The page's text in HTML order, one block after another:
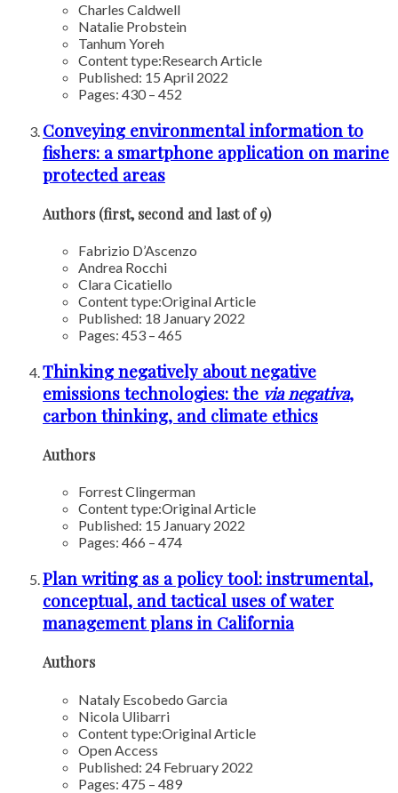
Charles Caldwell
Natalie Probstein
Tanhum Yoreh
Content type:Research Article
Published: 15 April 2022
Pages: 430 – 452
Conveying environmental information to
fishers: a smartphone application on marine
protected areas
Authors (first, second and last of 9)
Fabrizio D’Ascenzo
Andrea Rocchi
Clara Cicatiello
Content type:Original Article
Published: 18 January 2022
Pages: 453 – 465
Thinking negatively about negative
emissions technologies: the via negativa,
carbon thinking, and climate ethics
Authors
Forrest Clingerman
Content type:Original Article
Published: 15 January 2022
Pages: 466 – 474
Plan writing as a policy tool: instrumental,
conceptual, and tactical uses of water
management plans in California
Authors
Nataly Escobedo Garcia
Nicola Ulibarri
Content type:Original Article
Open Access
Published: 24 February 2022
Pages: 475 – 489